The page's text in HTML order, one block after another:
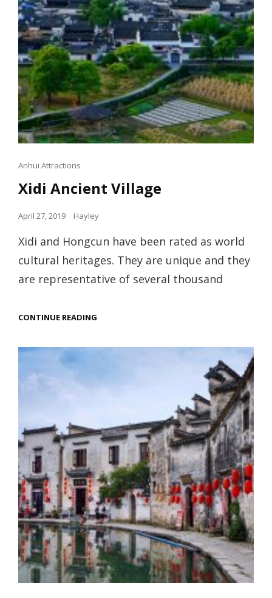
Cat
Links
Anhui Attractions
Xidi Ancient Village
Posted
April 27, 2019 Hayley
Xidi and Hongcun have been rated as world
cultural heritages. They are unique and they
are representative of several thousand
CONTINUE READING